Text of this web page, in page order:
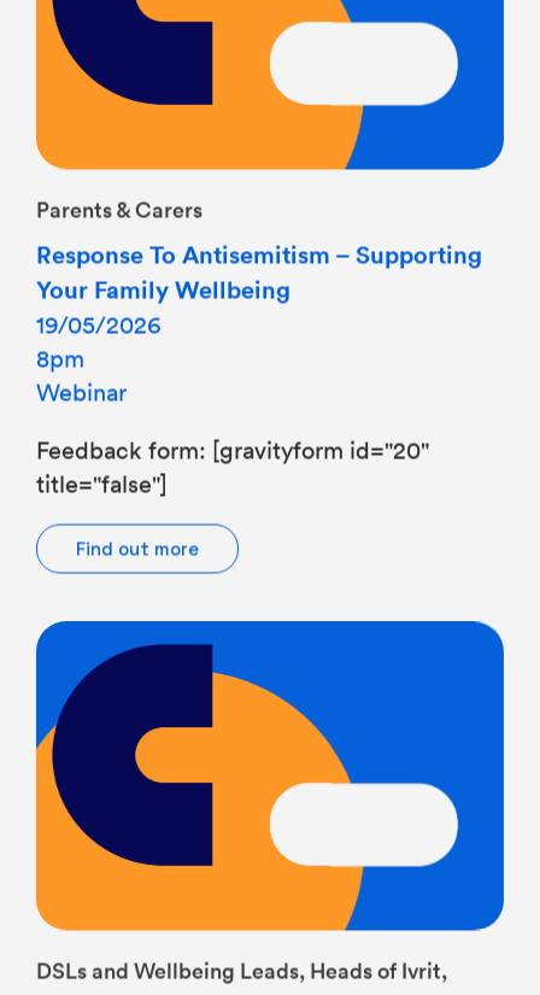
Parents & Carers
Response To Antisemitism – Supporting
Your Family Wellbeing
19/05/2026
8pm
Webinar
title="false"]
DSLs and Wellbeing Leads, Heads of Ivrit,
Heads of JS, Middle Leaders, SENCOs, Senior